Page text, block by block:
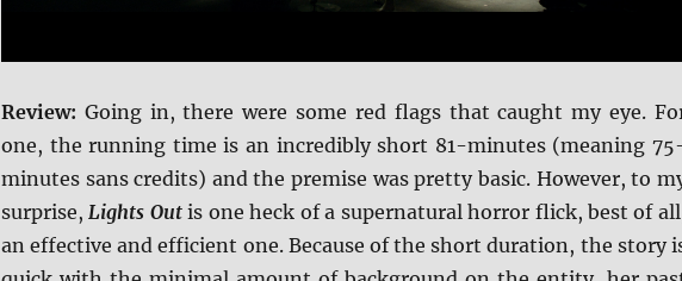
Review: Going in, there were some red flags that caught my eye.
one, the running time is an incredibly short 81-minutes (meaning
minutes sans credits) and the premise was pretty basic. However, to
surprise,Lights Outis one heck of a supernatural horror flick, best of
an effective and efficient one. Because of the short duration, the story